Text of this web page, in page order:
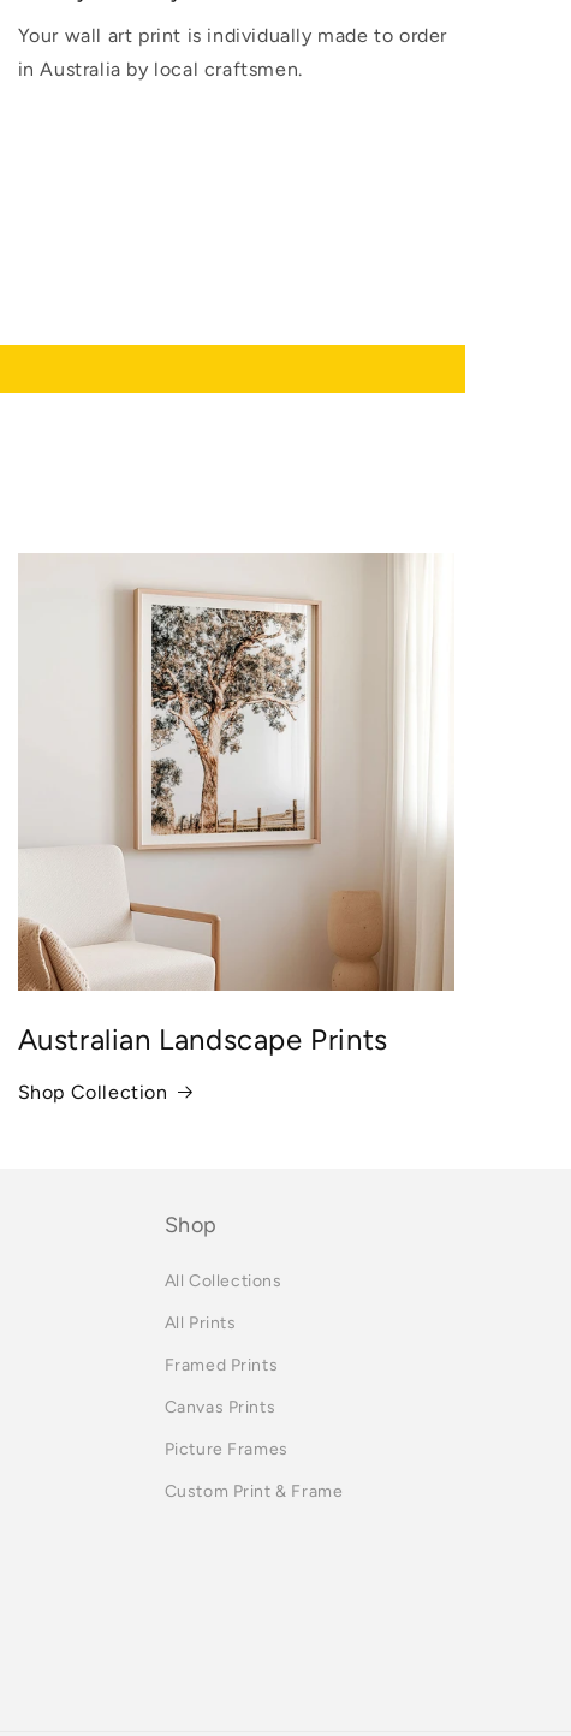
Your wall art print is individually made to order
in Australia by local craftsmen.
Australian Landscape Prints
Shop Collection
Shop
All Collections
All Prints
Framed Prints
Canvas Prints
Picture Frames
Custom Print & Frame